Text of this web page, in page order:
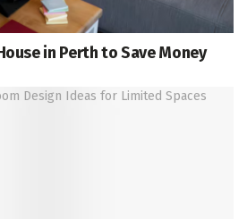
in Perth to Save Money